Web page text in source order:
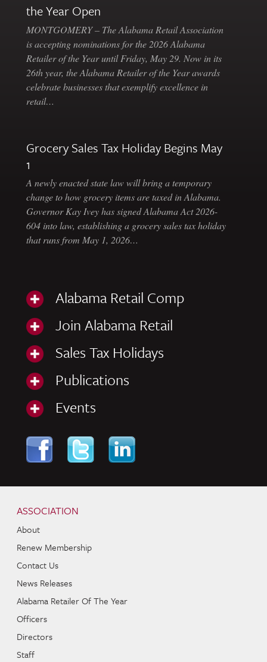
the Year Open
MONTGOMERY – The Alabama Retail Association
is accepting nominations for the 2026 Alabama
Retailer of the Year until Friday, May 29. Now in its
26th year, the Alabama Retailer of the Year awards
celebrate businesses that exemplify excellence in
retail…
Grocery Sales Tax Holiday Begins May
1
A newly enacted state law will bring a temporary
change to how grocery items are taxed in Alabama.
Governor Kay Ivey has signed Alabama Act 2026-
604 into law, establishing a grocery sales tax holiday
that runs from May 1, 2026…
Alabama Retail Comp
Join Alabama Retail
Sales Tax Holidays
Publications
Events
ASSOCIATION
About
Renew Membership
Contact Us
News Releases
Alabama Retailer Of The Year
Officers
Directors
Staff